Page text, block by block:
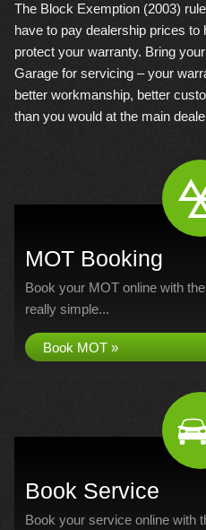
The Block Exemption (2003)
have to pay dealership prices
protect your warranty. Bring
Garage for servicing – your
better workmanship, better
than you would at the main
MOT Booking
Book your MOT online with
really simple...
Book MOT »
Book Service
Book your service online with